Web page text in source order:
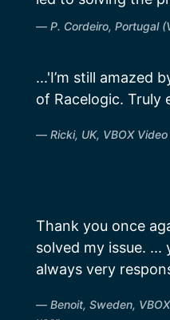
P. Cordeiro, Portugal
...'I’m still amazed
of Racelogic. Truly
Ricki, UK, VBOX
Thank you once
solved my issue.
always very
Benoit, Sweden,